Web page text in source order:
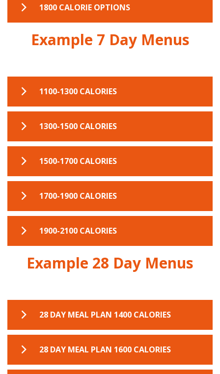
1600 CAL EXAMPLE MENU
1800 CALORIE OPTIONS
1800 CAL EXAMPLE MENU
Example 7 Day Menus
1100-1300 CALORIES
7 DAY MEAL PLANNER 1100-1300
1300-1500 CALORIES
7 DAY MEAL PLANNER 1300-1500
1500-1700 CALORIES
7 DAY MEAL PLANNER 1500-1700
1700-1900 CALORIES
7 DAY MEAL PLANNER 1700-1900
1900-2100 CALORIES
7 DAY MEAL PLANNER 1900-2100
Example 28 Day Menus
28 DAY MEAL PLAN 1400 CALORIES
28 DAY MEAL PLAN 1400 CALORIES
28 DAY MEAL PLAN 1600 CALORIES